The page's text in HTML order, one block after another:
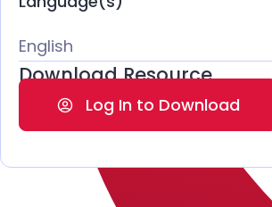
English
Download Resource
Log In to Download